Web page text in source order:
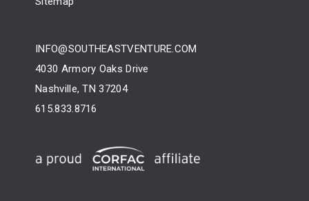
INFO@SOUTHEASTVENTURE.COM
4030 Armory Oaks Drive
Nashville, TN 37204
615.833.8716